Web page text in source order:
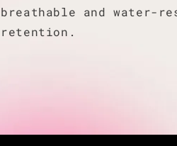
breathable and water-
retention.